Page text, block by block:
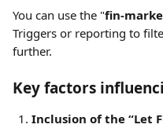
You can use the "fin-
Triggers or reporting to
further.
Key factors
Inclusion of the “Let